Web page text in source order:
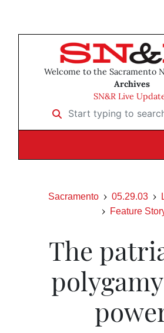
Welcome to the Sacramento
Archives
SN&R Live
Start typing to search …
Sacramento 05.29.03
Feature
The